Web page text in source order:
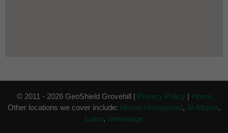
© 2011 - 2026 GeoShield Grovehill | Privacy Policy | Home
Other locations we cover include: Hemel Hempstead, St Albans,
Luton, Stevenage